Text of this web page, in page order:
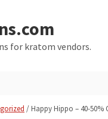
for kratom vendors.
/Happy Hippo – 40-50%